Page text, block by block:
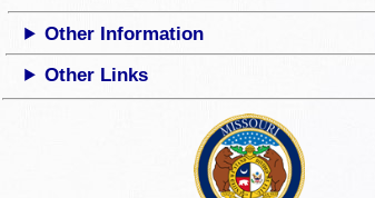
Other Information
Other Links